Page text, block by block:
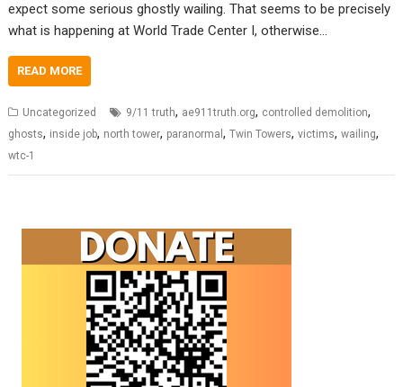
expect some serious ghostly wailing. That seems to be precisely
what is happening at World Trade Center I, otherwise…
READ MORE
Uncategorized 9/11 truth, ae911truth.org, controlled demolition,
ghosts, inside job, north tower, paranormal,Twin Towers,victims,wailing,
wtc-1